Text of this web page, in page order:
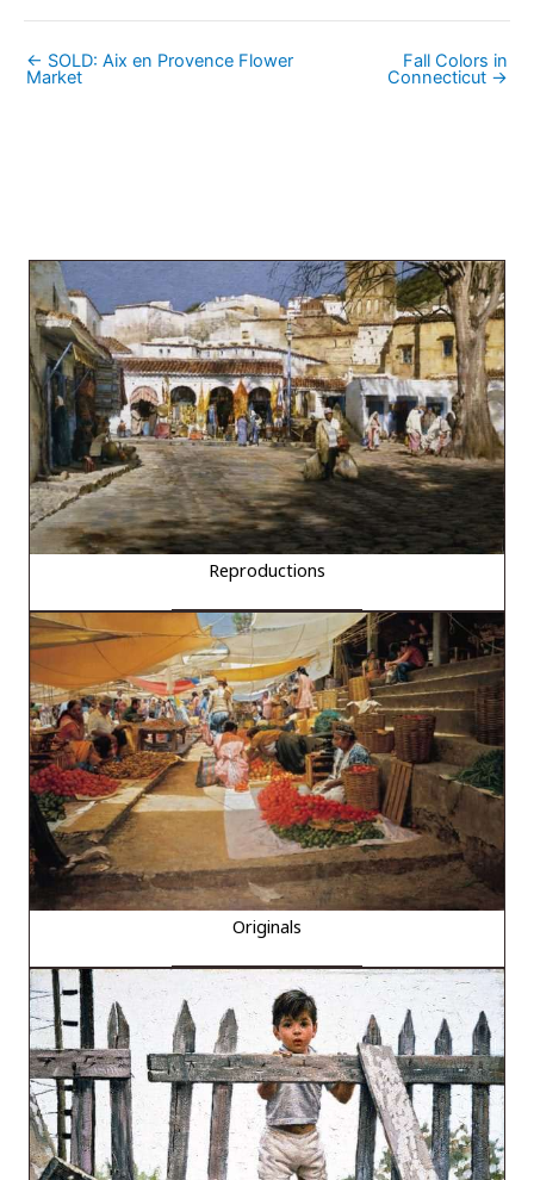
← SOLD: Aix en Provence Flower
Market
Fall Colors in
Connecticut →
Reproductions
Originals